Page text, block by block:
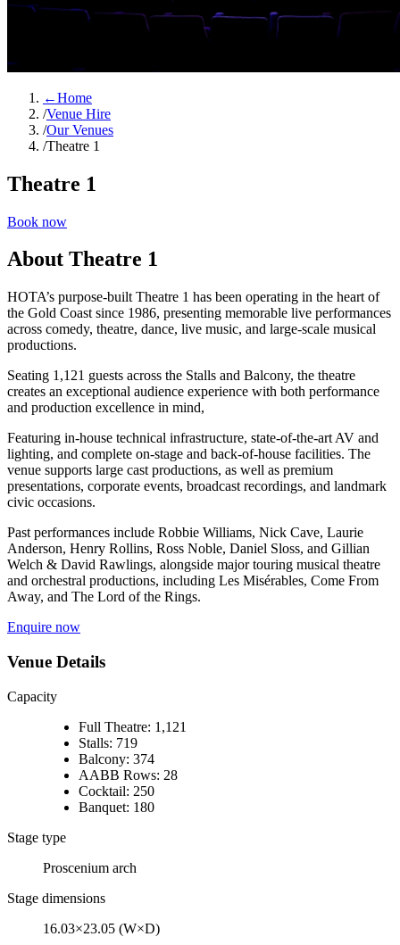
←Home
/Venue Hire
/Our Venues
/Theatre 1
Theatre 1
Book now
About Theatre 1
HOTA’s purpose‑built Theatre 1 has been operating in the heart of
the Gold Coast since 1986, presenting memorable live performances
across comedy, theatre, dance, live music, and large‑scale musical
productions.
Seating 1,121 guests across the Stalls and Balcony, the theatre
creates an exceptional audience experience with both performance
and production excellence in mind,
Featuring in‑house technical infrastructure, state‑of‑the‑art AV and
lighting, and complete on‑stage and back‑of‑house facilities. The
venue supports large cast productions, as well as premium
presentations, corporate events, broadcast recordings, and landmark
civic occasions.
Past performances include Robbie Williams, Nick Cave, Laurie
Anderson, Henry Rollins, Ross Noble, Daniel Sloss, and Gillian
Welch & David Rawlings, alongside major touring musical theatre
and orchestral productions, including Les Misérables, Come From
Away, and The Lord of the Rings.
Enquire now
Venue Details
Capacity
Full Theatre: 1,121
Stalls: 719
Balcony: 374
AABB Rows: 28
Cocktail: 250
Banquet: 180
Stage type
Proscenium arch
Stage dimensions
16.03×23.05 (W×D)